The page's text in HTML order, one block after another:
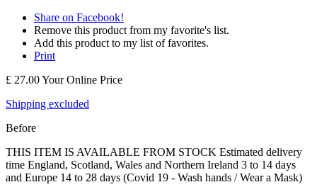
Share on Facebook!
Remove this product from my favorite's list.
Add this product to my list of favorites.
Print
£ 27.00Your Online Price
Shipping excluded
Before
THIS ITEM IS AVAILABLE FROM STOCK Estimated delivery
time England, Scotland, Wales and Northern Ireland 3 to 14 days
and Europe 14 to 28 days (Covid 19 - Wash hands / Wear a Mask)